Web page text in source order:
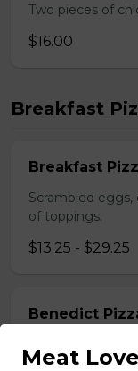
Two pieces of
$16.00
Breakfast
Breakfast
Scrambled
of toppings.
$13.25 - $29.25
Benedict
Scrambled
Meat